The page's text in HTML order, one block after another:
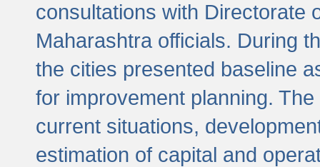
consultations with Directorate
Maharashtra officials. During
the cities presented baseline
for improvement planning.
current situations,
estimation of capital and